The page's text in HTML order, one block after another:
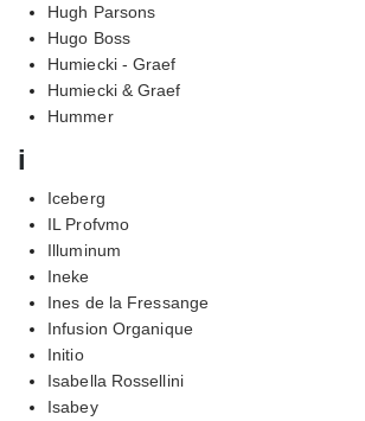
Hugh Parsons
Hugo Boss
Humiecki - Graef
Humiecki & Graef
Hummer
i
Iceberg
IL Profvmo
Illuminum
Ineke
Ines de la Fressange
Infusion Organique
Initio
Isabella Rossellini
Isabey